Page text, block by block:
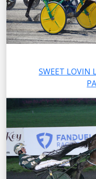
SWEET LOVIN